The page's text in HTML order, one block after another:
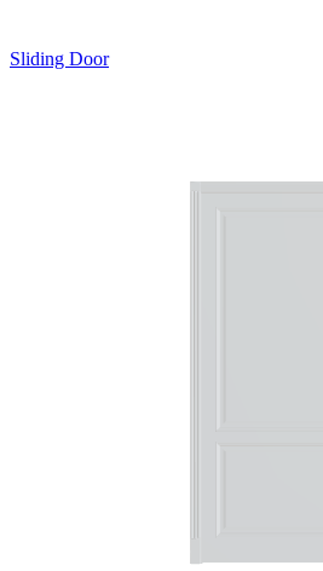
Sliding Door